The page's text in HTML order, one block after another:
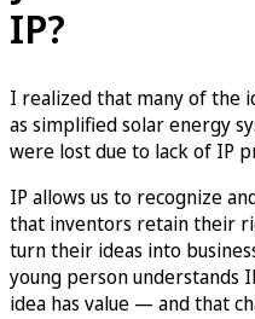
IP?
I realized that many of the
as simplified solar energy
were lost due to lack of IP
IP allows us to recognize
that inventors retain their
turn their ideas into
young person understands
idea has value — and that